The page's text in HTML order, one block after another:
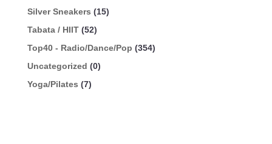
Silver Sneakers (15)
Tabata / HIIT (52)
Top40 - Radio/Dance/Pop (354)
Uncategorized (0)
Yoga/Pilates (7)